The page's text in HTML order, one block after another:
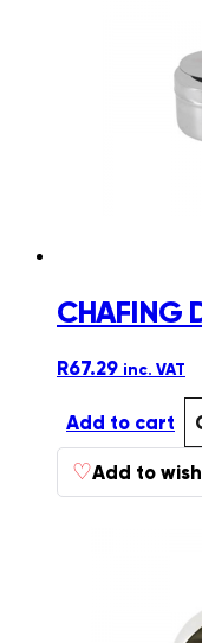
CHAFING
R67.29 inc. VAT
Add to cart
♡Add to